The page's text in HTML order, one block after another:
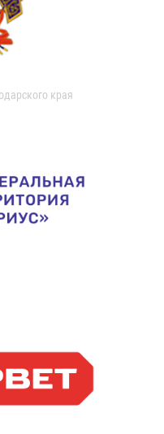
края